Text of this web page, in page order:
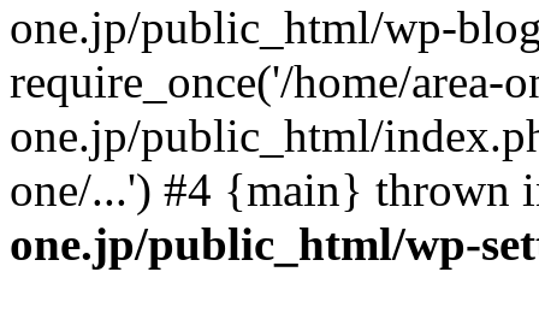
one.jp/public_html/wp-
require_once('/home/area-
one.jp/public_html/
one/...') #4 {main} thrown
one.jp/public_html/wp-